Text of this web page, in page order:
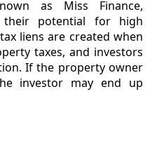
as Miss Finance,
their potential for high
liens are created when
taxes, and investors
If the property owner
investor may end up